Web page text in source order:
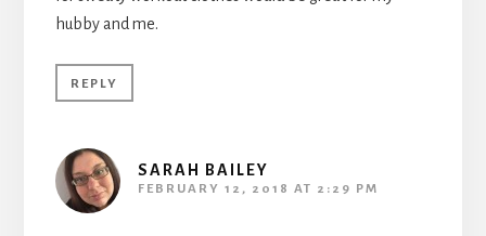
hubby and me.
REPLY
SARAH BAILEY
FEBRUARY 12, 2018 AT 2:29 PM